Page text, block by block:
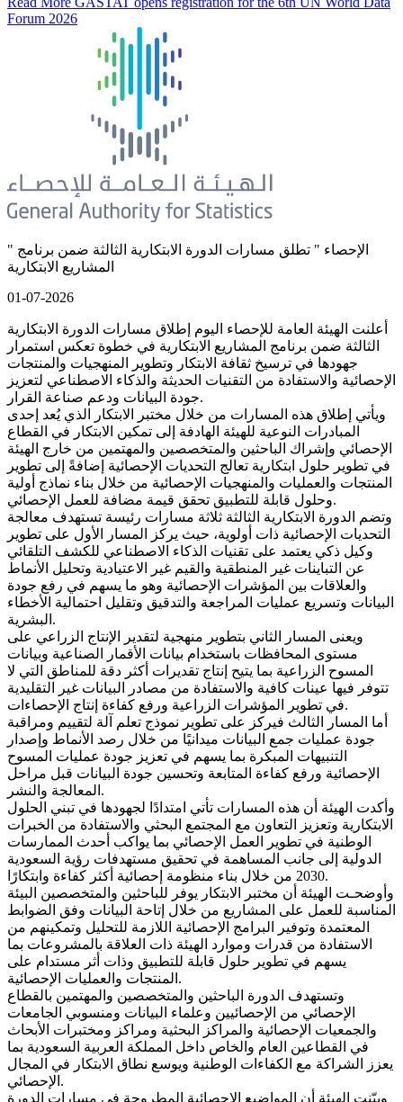
Forum 2026
" الإحصاء " تطلق مسارات الدورة الابتكارية الثالثة ضمن برنامج
المشاريع الابتكارية
01-07-2026
أعلنت الهيئة العامة للإحصاء اليوم إطلاق مسارات الدورة الابتكارية
الثالثة ضمن برنامج المشاريع الابتكارية في خطوة تعكس استمرار
جهودها في ترسيخ ثقافة الابتكار وتطوير المنهجيات والمنتجات
الإحصائية والاستفادة من التقنيات الحديثة والذكاء الاصطناعي لتعزيز
جودة البيانات ودعم صناعة القرار.
ويأتي إطلاق هذه المسارات من خلال مختبر الابتكار الذي يُعد إحدى
المبادرات النوعية للهيئة الهادفة إلى تمكين الابتكار في القطاع
الإحصائي وإشراك الباحثين والمتخصصين والمهتمين من خارج الهيئة
في تطوير حلول ابتكارية تعالج التحديات الإحصائية إضافةً إلى تطوير
المنتجات والعمليات والمنهجيات الإحصائية من خلال بناء نماذج أولية
وحلول قابلة للتطبيق تحقق قيمة مضافة للعمل الإحصائي.
وتضم الدورة الابتكارية الثالثة ثلاثة مسارات رئيسة تستهدف معالجة
التحديات الإحصائية ذات أولوية، حيث يركز المسار الأول على تطوير
وكيل ذكي يعتمد على تقنيات الذكاء الاصطناعي للكشف التلقائي
عن التباينات غير المنطقية والقيم غير الاعتيادية وتحليل الأنماط
والعلاقات بين المؤشرات الإحصائية وهو ما يسهم في رفع جودة
البيانات وتسريع عمليات المراجعة والتدقيق وتقليل احتمالية الأخطاء
البشرية.
ويعنى المسار الثاني بتطوير منهجية لتقدير الإنتاج الزراعي على
مستوى المحافظات باستخدام بيانات الأقمار الصناعية وبيانات
المسوح الزراعية بما يتيح إنتاج تقديرات أكثر دقة للمناطق التي لا
تتوفر فيها عينات كافية والاستفادة من مصادر البيانات غير التقليدية
في تطوير المؤشرات الزراعية ورفع كفاءة إنتاج الإحصاءات.
أما المسار الثالث فيركز على تطوير نموذج تعلم آلة لتقييم ومراقبة
جودة عمليات جمع البيانات ميدانيًا من خلال رصد الأنماط وإصدار
التنبيهات المبكرة بما يسهم في تعزيز جودة عمليات المسوح
الإحصائية ورفع كفاءة المتابعة وتحسين جودة البيانات قبل مراحل
المعالجة والنشر.
وأكدت الهيئة أن هذه المسارات تأتي امتدادًا لجهودها في تبني الحلول
الابتكارية وتعزيز التعاون مع المجتمع البحثي والاستفادة من الخبرات
الوطنية في تطوير العمل الإحصائي بما يواكب أحدث الممارسات
الدولية إلى جانب المساهمة في تحقيق مستهدفات رؤية السعودية
2030 من خلال بناء منظومة إحصائية أكثر كفاءة وابتكارًا.
وأوضحـت الهيئة أن مختبر الابتكار يوفر للباحثين والمتخصصين البيئة
المناسبة للعمل على المشاريع من خلال إتاحة البيانات وفق الضوابط
المعتمدة وتوفير البرامج الإحصائية اللازمة للتحليل وتمكينهم من
الاستفادة من قدرات وموارد الهيئة ذات العلاقة بالمشروعات بما
يسهم في تطوير حلول قابلة للتطبيق وذات أثر مستدام على
المنتجات والعمليات الإحصائية.
وتستهدف الدورة الباحثين والمتخصصين والمهتمين بالقطاع
الإحصائي من الإحصائيين وعلماء البيانات ومنسوبي الجامعات
والجمعيات الإحصائية والمراكز البحثية ومراكز ومختبرات الأبحاث
في القطاعين العام والخاص داخل المملكة العربية السعودية بما
يعزز الشراكة مع الكفاءات الوطنية ويوسع نطاق الابتكار في المجال
الإحصائي.
وبيّنت الهيئة أن المواضيع الإحصائية المطروحة في مسارات الدورة